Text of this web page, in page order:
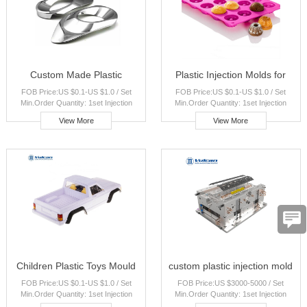
Custom Made Plastic
Injection Parts for Food
Containers Custom Molds
FOB Price:US $0.1-US $1.0 / Set
Min.Order Quantity: 1set Injection
Molding Capacity: 100000pcs per
month Port:Shanghai Payment
View More
Plastic Injection Molds for
Food Containers Custom
Candy Molds
FOB Price:US $0.1-US $1.0 / Set
Min.Order Quantity: 1set Injection
Molding Capacity: 100000pcs per
month Port:Shanghai Payment
View More
Children Plastic Toys Mould
Cartoon Characters Mold
FOB Price:US $0.1-US $1.0 / Set
Min.Order Quantity: 1set Injection
Molding Capacity: 100000pcs per
custom plastic injection mold
with ABS PP PA PE PS PC
FOB Price:US $3000-5000 / Set
Min.Order Quantity: 1set Injection
Molding Capacity: 100000pcs per